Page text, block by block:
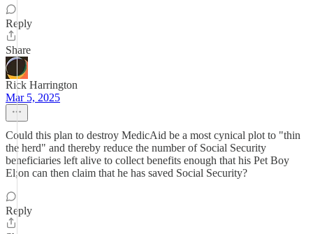
Reply
Share
Rick Harrington
Mar 5, 2025
Could this plan to destroy MedicAid be a most cynical plot to "thin
the herd" and thereby reduce the number of Social Security
beneficiaries left alive to collect benefits enough that his Pet Boy
El;on can then claim that he has saved Social Security?
Reply